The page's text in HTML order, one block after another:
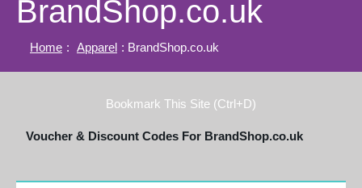
BrandShop.co.uk
Home : Apparel : BrandShop.co.uk
Bookmark This Site (Ctrl+D)
Voucher & Discount Codes For BrandShop.co.uk